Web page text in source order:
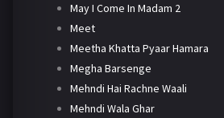
May I Come In Madam 2
Meet
Meetha Khatta Pyaar Hamara
Megha Barsenge
Mehndi Hai Rachne Waali
Mehndi Wala Ghar